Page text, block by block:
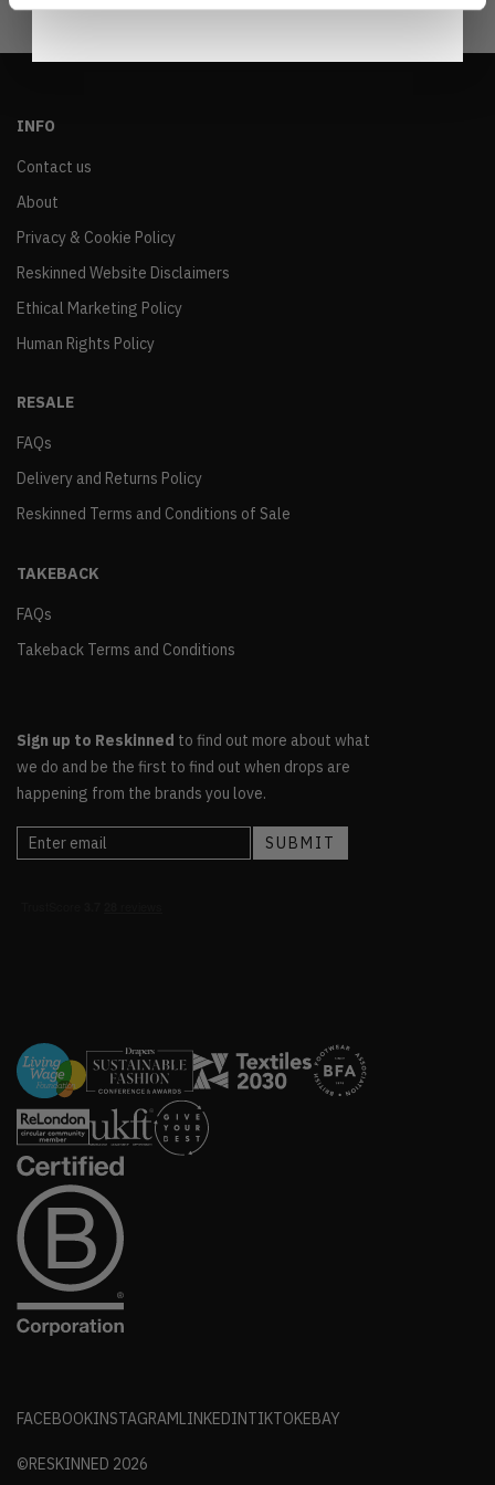
INFO
Contact us
About
Privacy & Cookie Policy
Reskinned Website Disclaimers
Ethical Marketing Policy
Human Rights Policy
RESALE
FAQs
Delivery and Returns Policy
Reskinned Terms and Conditions of Sale
TAKEBACK
FAQs
Takeback Terms and Conditions
Sign up to Reskinned to find out more about what
we do and be the first to find out when drops are
happening from the brands you love.
FACEBOOKINSTAGRAM LINKEDINTIKTOKEBAY
©RESKINNED 2026